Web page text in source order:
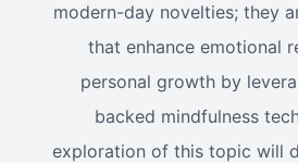
modern-day novelties; they
that enhance emotional
personal growth by
backed mindfulness
exploration of this topic will